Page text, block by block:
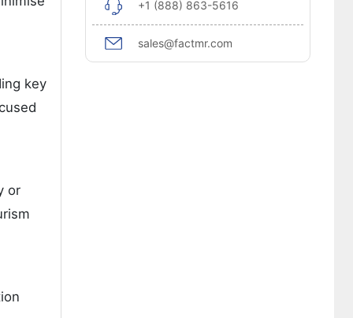
key
or
+1 (888) 863-5616
sales@factmr.com